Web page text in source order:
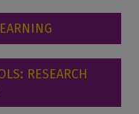
RESEARCH